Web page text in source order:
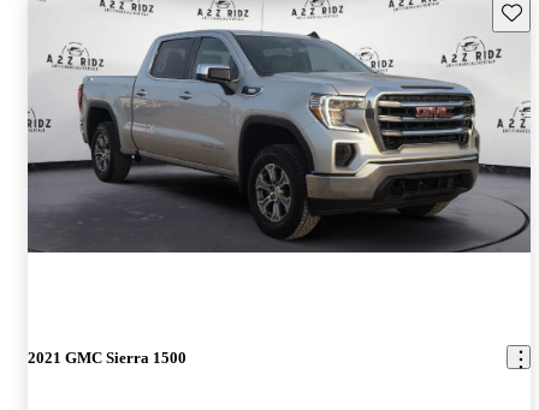
2021 GMC Sierra 1500